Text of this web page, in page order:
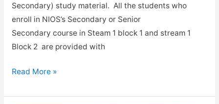
Secondary) study material. All the students who
enroll in NIOS’s Secondary or Senior
Secondary course in Steam 1 block 1 and stream 1
Block 2 are provided with
NIOS
Materials.
Read More »